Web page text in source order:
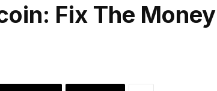
Fix The Money